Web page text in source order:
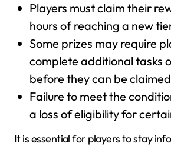
Players must claim their
hours of reaching a new
Some prizes may require
complete additional tasks
before they can be
Failure to meet the
a loss of eligibility for
It is essential for players to stay